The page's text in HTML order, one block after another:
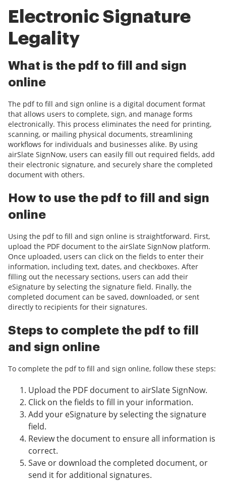
Electronic Signature
Legality
What is the pdf to fill and sign
online
The pdf to fill and sign online is a digital document format
that allows users to complete, sign, and manage forms
electronically. This process eliminates the need for printing,
scanning, or mailing physical documents, streamlining
workflows for individuals and businesses alike. By using
airSlate SignNow, users can easily fill out required fields, add
their electronic signature, and securely share the completed
document with others.
How to use the pdf to fill and sign
online
Using the pdf to fill and sign online is straightforward. First,
upload the PDF document to the airSlate SignNow platform.
Once uploaded, users can click on the fields to enter their
information, including text, dates, and checkboxes. After
filling out the necessary sections, users can add their
eSignature by selecting the signature field. Finally, the
completed document can be saved, downloaded, or sent
directly to recipients for their signatures.
Steps to complete the pdf to fill
and sign online
To complete the pdf to fill and sign online, follow these steps:
Upload the PDF document to airSlate SignNow.
Click on the fields to fill in your information.
Add your eSignature by selecting the signature
field.
Review the document to ensure all information is
correct.
Save or download the completed document, or
send it for additional signatures.